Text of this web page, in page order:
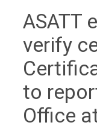
ASATT
verify
to
Office